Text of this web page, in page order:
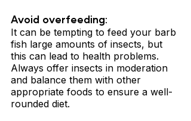
Avoid overfeeding:
It can be tempting to feed your barb
fish large amounts of insects, but
this can lead to health problems.
Always offer insects in moderation
and balance them with other
appropriate foods to ensure a well-
rounded diet.